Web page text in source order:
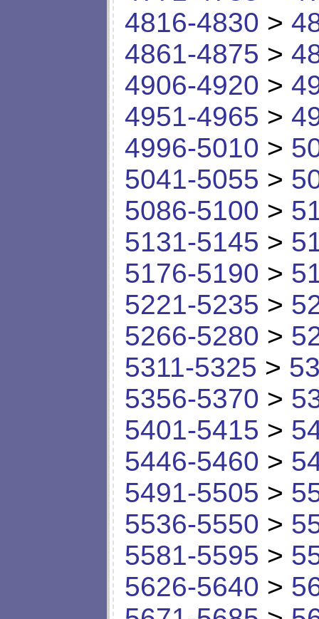
4816-4830 >
4861-4875 >
4906-4920 >
4951-4965 >
4996-5010 >
5041-5055 >
5086-5100 >
5131-5145 >
5176-5190 >
5221-5235 >
5266-5280 >
5311-5325 >
5356-5370 >
5401-5415 >
5446-5460 >
5491-5505 >
5536-5550 >
5581-5595 >
5626-5640 >